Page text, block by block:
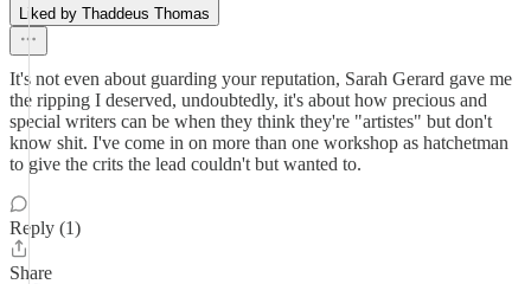
Liked by Thaddeus Thomas
It's not even about guarding your reputation, Sarah Gerard gave me
the ripping I deserved, undoubtedly, it's about how precious and
special writers can be when they think they're "artistes" but don't
know shit. I've come in on more than one workshop as hatchetman
to give the crits the lead couldn't but wanted to.
Reply (1)
Share